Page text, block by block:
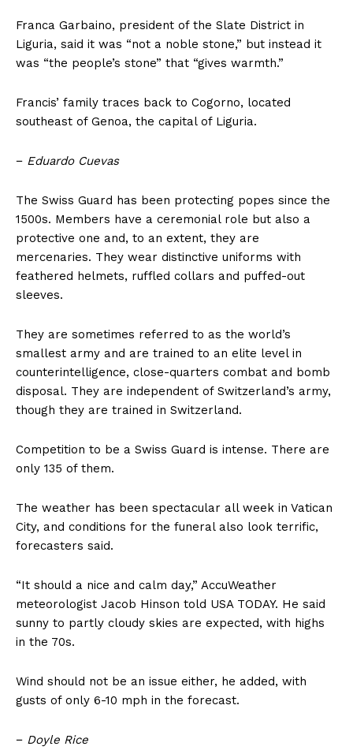
Franca Garbaino, president of the Slate District in
Liguria, said it was “not a noble stone,” but instead it
was “the people’s stone” that “gives warmth.”
Francis’ family traces back to Cogorno, located
southeast of Genoa, the capital of Liguria.
− Eduardo Cuevas
The Swiss Guard has been protecting popes since the
1500s. Members have a ceremonial role but also a
protective one and, to an extent, they are
mercenaries. They wear distinctive uniforms with
feathered helmets, ruffled collars and puffed-out
sleeves.
They are sometimes referred to as the world’s
smallest army and are trained to an elite level in
counterintelligence, close-quarters combat and bomb
disposal. They are independent of Switzerland’s army,
though they are trained in Switzerland.
Competition to be a Swiss Guard is intense. There are
only 135 of them.
The weather has been spectacular all week in Vatican
City, and conditions for the funeral also look terrific,
forecasters said.
“It should a nice and calm day,” AccuWeather
meteorologist Jacob Hinson told USA TODAY. He said
sunny to partly cloudy skies are expected, with highs
in the 70s.
Wind should not be an issue either, he added, with
gusts of only 6-10 mph in the forecast.
− Doyle Rice